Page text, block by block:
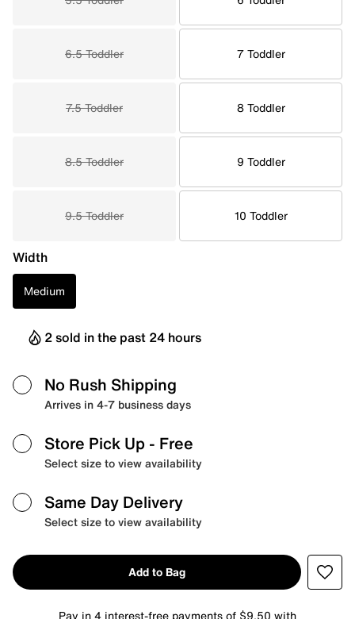
6.5 Toddler 7 Toddler
7.5 Toddler 8 Toddler
8.5 Toddler 9 Toddler
9.5 Toddler 10 Toddler
Width
Medium
2 sold in the past 24 hours
No Rush Shipping
Arrives in 4-7 business days
Store Pick Up - Free
Select size to view availability
Same Day Delivery
Select size to view availability
Add to Bag
Pay in 4 interest-free payments of $9.50 with